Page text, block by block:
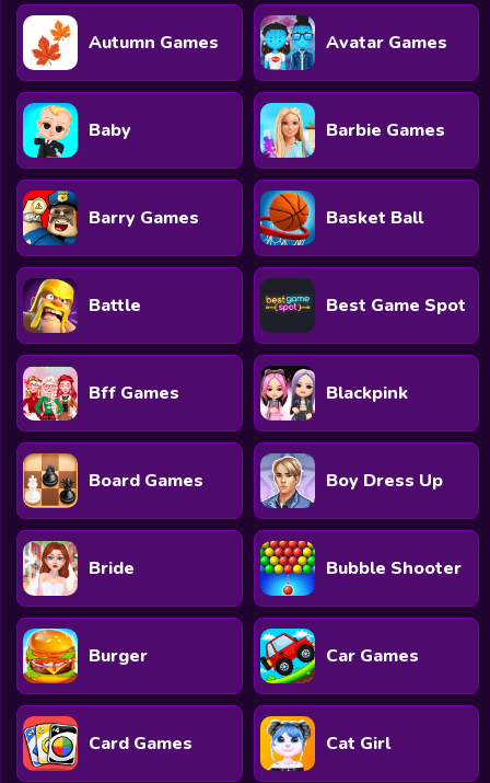
Autumn Games Avatar Games
Baby Barbie Games
Barry Games Basket Ball
Battle Best Game Spot
Bff Games Blackpink
Board Games Boy Dress Up
Bride Bubble Shooter
Burger Car Games
Card Games Cat Girl